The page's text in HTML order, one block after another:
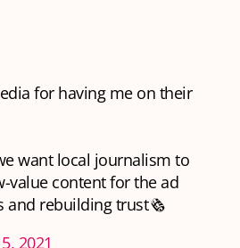
for having me on their
want local journalism to
value content for the ad
and rebuilding trust🗞️
2021